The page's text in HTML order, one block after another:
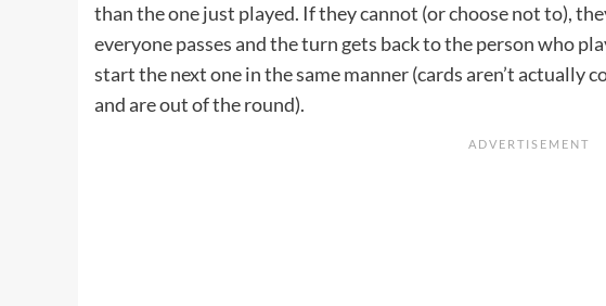
than the one just played. If they cannot (or choose not to),
everyone passes and the turn gets back to the person who
start the next one in the same manner (cards aren’t actually
and are out of the round).